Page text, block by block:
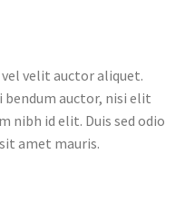
velit auctor aliquet.
auctor, nisi elit
nibh id elit. Duis sed odio
amet mauris.